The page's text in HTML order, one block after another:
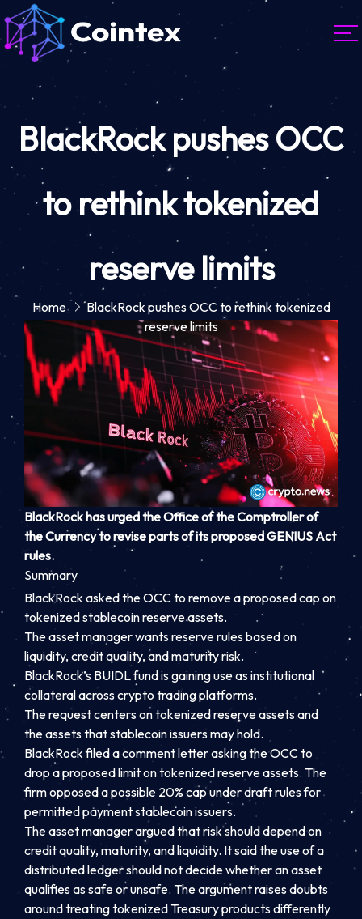
BlackRock pushes OCC
to rethink tokenized
reserve limits
Home
BlackRock pushes OCC to rethink tokenized
reserve limits
BlackRock has urged the Office of the Comptroller of
the Currency to revise parts of its proposed GENIUS Act
rules.
Summary
BlackRock asked the OCC to remove a proposed cap on
tokenized stablecoin reserve assets.
The asset manager wants reserve rules based on
liquidity, credit quality, and maturity risk.
BlackRock’s BUIDL fund is gaining use as institutional
collateral across crypto trading platforms.
The request centers on tokenized reserve assets and
the assets that stablecoin issuers may hold.
BlackRock filed a comment letter asking the OCC to
drop a proposed limit on tokenized reserve assets. The
firm opposed a possible 20% cap under draft rules for
permitted payment stablecoin issuers.
The asset manager argued that risk should depend on
credit quality, maturity, and liquidity. It said the use of a
distributed ledger should not decide whether an asset
qualifies as safe or unsafe. The argument raises doubts
around treating tokenized Treasury products differently